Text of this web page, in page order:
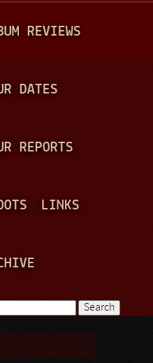
REVIEWS
DATES
REPORTS
LINKS
form